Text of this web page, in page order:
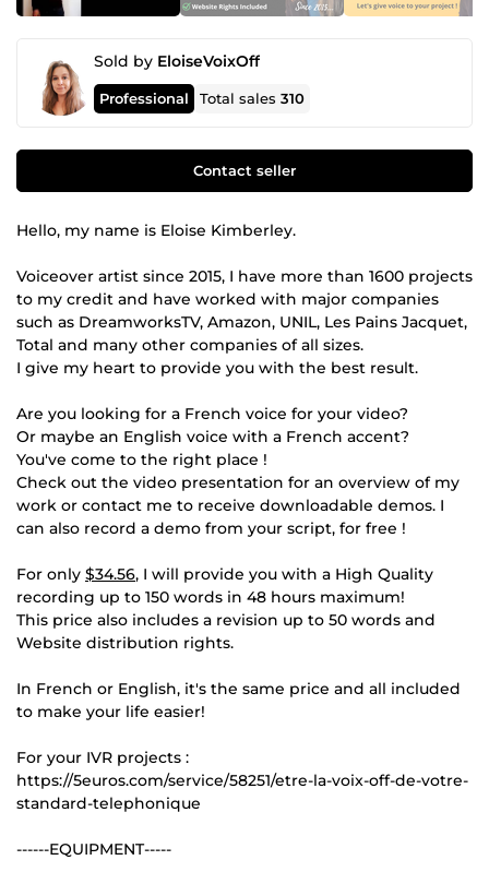
Sold by EloiseVoixOff
Professional Total sales310
Contact seller
Hello, my name is Eloise Kimberley.
Voiceover artist since 2015, I have more than 1600 projects
to my credit and have worked with major companies
such as DreamworksTV, Amazon, UNIL, Les Pains Jacquet,
Total and many other companies of all sizes.
I give my heart to provide you with the best result.
Are you looking for a French voice for your video?
Or maybe an English voice with a French accent?
You've come to the right place !
Check out the video presentation for an overview of my
work or contact me to receive downloadable demos. I
can also record a demo from your script, for free !
For only $34.56, I will provide you with a High Quality
recording up to 150 words in 48 hours maximum!
This price also includes a revision up to 50 words and
Website distribution rights.
In French or English, it's the same price and all included
to make your life easier!
For your IVR projects :
https://5euros.com/service/58251/etre-la-voix-off-de-votre-
standard-telephonique
------EQUIPMENT-----